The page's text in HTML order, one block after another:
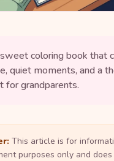
coloring book that
quiet moments, and a
for grandparents.
This article is for
purposes only and